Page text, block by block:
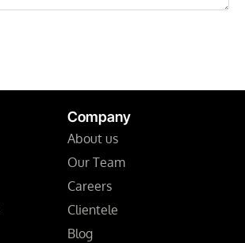
Company
About us
Our Team
Careers
Clientele
Blog